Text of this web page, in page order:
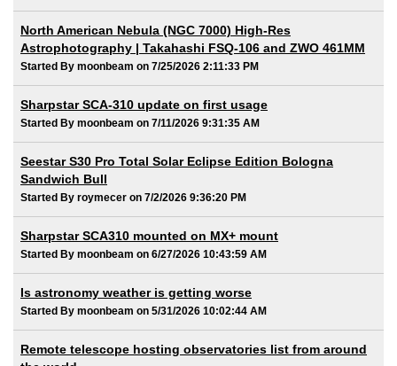
North American Nebula (NGC 7000) High-Res
Astrophotography | Takahashi FSQ-106 and ZWO 461MM
Started By moonbeam on 7/25/2026 2:11:33 PM
Sharpstar SCA-310 update on first usage
Started By moonbeam on 7/11/2026 9:31:35 AM
Seestar S30 Pro Total Solar Eclipse Edition Bologna
Sandwich Bull
Started By roymecer on 7/2/2026 9:36:20 PM
Sharpstar SCA310 mounted on MX+ mount
Started By moonbeam on 6/27/2026 10:43:59 AM
Is astronomy weather is getting worse
Started By moonbeam on 5/31/2026 10:02:44 AM
Remote telescope hosting observatories list from around